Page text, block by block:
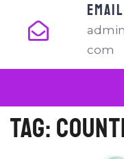
EMAIL
com
Tag: